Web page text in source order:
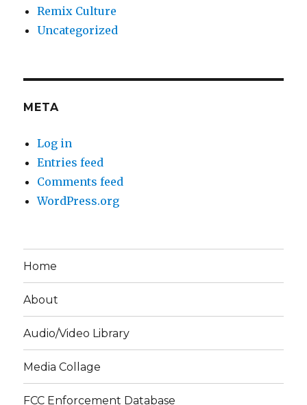
Remix Culture
Uncategorized
META
Log in
Entries feed
Comments feed
WordPress.org
Home
About
Audio/Video Library
Media Collage
FCC Enforcement Database